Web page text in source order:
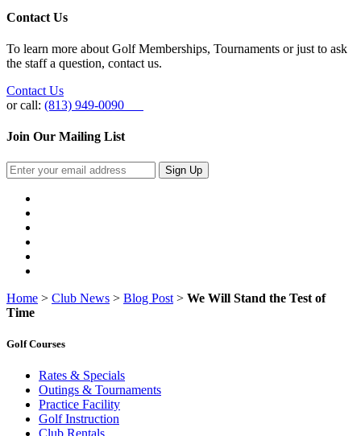
Contact Us
To learn more about Golf Memberships, Tournaments or just to ask
the staff a question, contact us.
Contact Us
or call: (813) 949-0090
Join Our Mailing List
Sign Up
Home > Club News > Blog Post > We Will Stand the Test of
Time
Golf Courses
Rates & Specials
Outings & Tournaments
Practice Facility
Golf Instruction
Club Rentals